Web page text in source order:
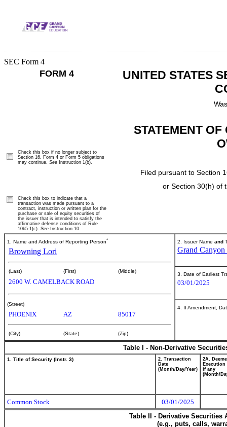
SEC Form 4
FORM 4
UNITED STATES
STATEMENT
Filed pursuant to Section
or Section 30(h) of
Check this box if no longer subject to
Section 16. Form 4 or Form 5 obligations
may continue. See Instruction 1(b).
Check this box to indicate that a
transaction was made pursuant to a
contract, instruction or written plan for the
purchase or sale of equity securities of
the issuer that is intended to satisfy the
affirmative defense conditions of Rule
10b5-1(c). See Instruction 10.
1. Name and Address of Reporting Person*
Browning Lori
(Last) (First) (Middle)
2600 W. CAMELBACK ROAD
(Street)
PHOENIX AZ 85017
(City) (State) (Zip)
2. Issuer Name and
Grand
3. Date of Earliest
03/01/2025
4. If Amendment,
Table I - Non-Derivative
1. Title of Security (Instr. 3)
2. Transaction
Date
(Month/Day/Year)
2A.
Execution
if any
(Month/
Common Stock
03/01/2025
Table II - Derivative
(e.g., puts, calls,